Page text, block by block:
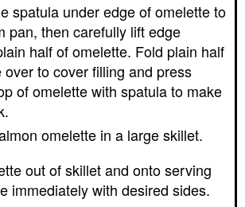
spatula under edge of omelette to
pan, then carefully lift edge
half of omelette. Fold plain half
over to cover filling and press
of omelette with spatula to make
out of skillet and onto serving
immediately with desired sides.